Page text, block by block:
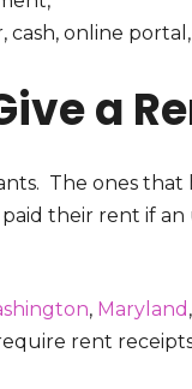
cash, online
a
The ones
their rent if
, Maryland
rent